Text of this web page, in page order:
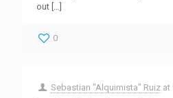
out […]
0
Sebastian "Alquimista" Ruiz at